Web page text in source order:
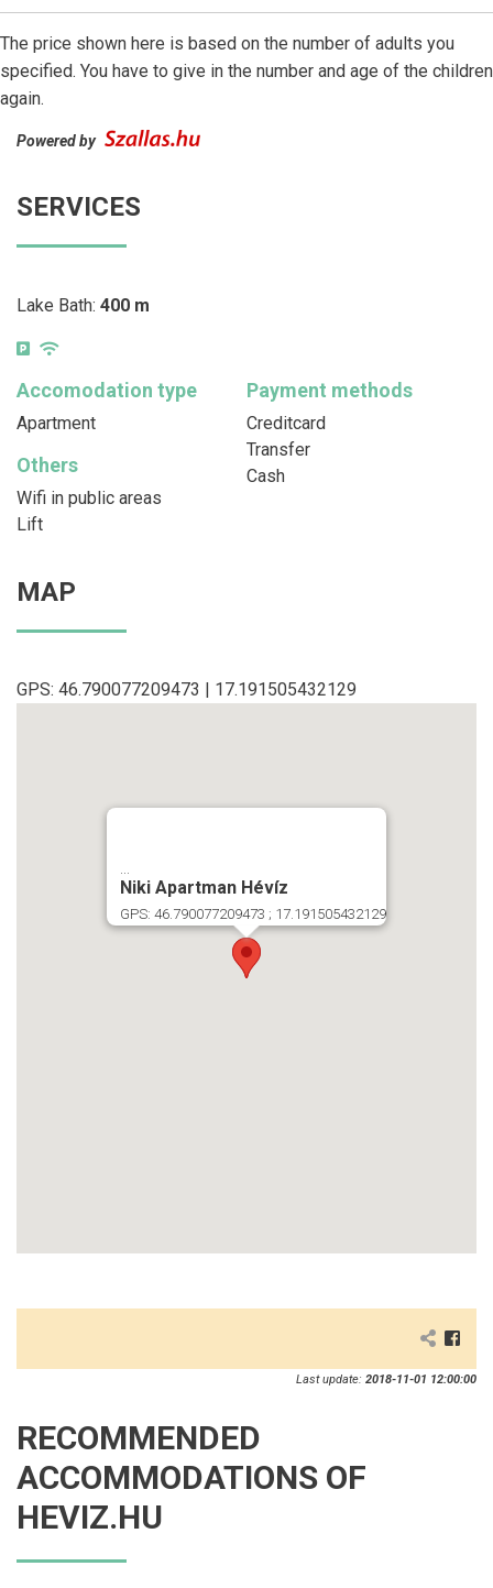
The price shown here is based on the number of adults you
specified. You have to give in the number and age of the children
again.
Powered by
SERVICES
Lake Bath: 400 m
Accomodation type
Apartment
Payment methods
Creditcard
Transfer
Cash
Others
Wifi in public areas
Lift
MAP
GPS: 46.790077209473 | 17.191505432129
...
Niki Apartman Hévíz
GPS: 46.790077209473 ; 17.191505432129
Last update: 2018-11-01 12:00:00
RECOMMENDED
ACCOMMODATIONS OF
HEVIZ.HU